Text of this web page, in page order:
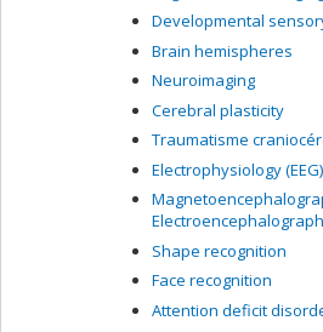
Developmental
Brain hemispheres
Neuroimaging
Cerebral plasticity
Traumatisme
Electrophysiology (EEG)
Shape recognition
Face recognition
Attention deficit